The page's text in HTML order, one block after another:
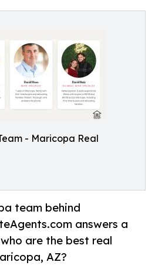
- Maricopa Real
team behind
answers a
are the best real
AZ?